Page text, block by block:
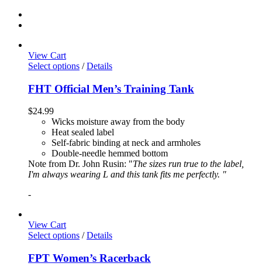
View Cart
Select options / Details
FHT Official Men’s Training Tank
$24.99
Wicks moisture away from the body
Heat sealed label
Self-fabric binding at neck and armholes
Double-needle hemmed bottom
Note from Dr. John Rusin: "The sizes run true to the label,
I'm always wearing L and this tank fits me perfectly. "
-
View Cart
Select options / Details
FPT Women’s Racerback